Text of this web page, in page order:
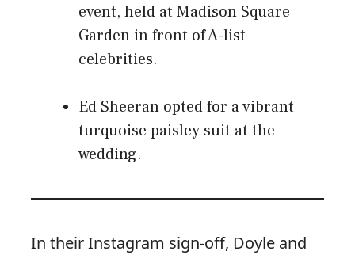
event, held at Madison Square
Garden in front of A-list
celebrities.
Ed Sheeran opted for a vibrant
turquoise paisley suit at the
wedding.
In their Instagram sign-off, Doyle and